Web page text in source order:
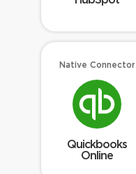
Native Connector
Quickbooks
Online